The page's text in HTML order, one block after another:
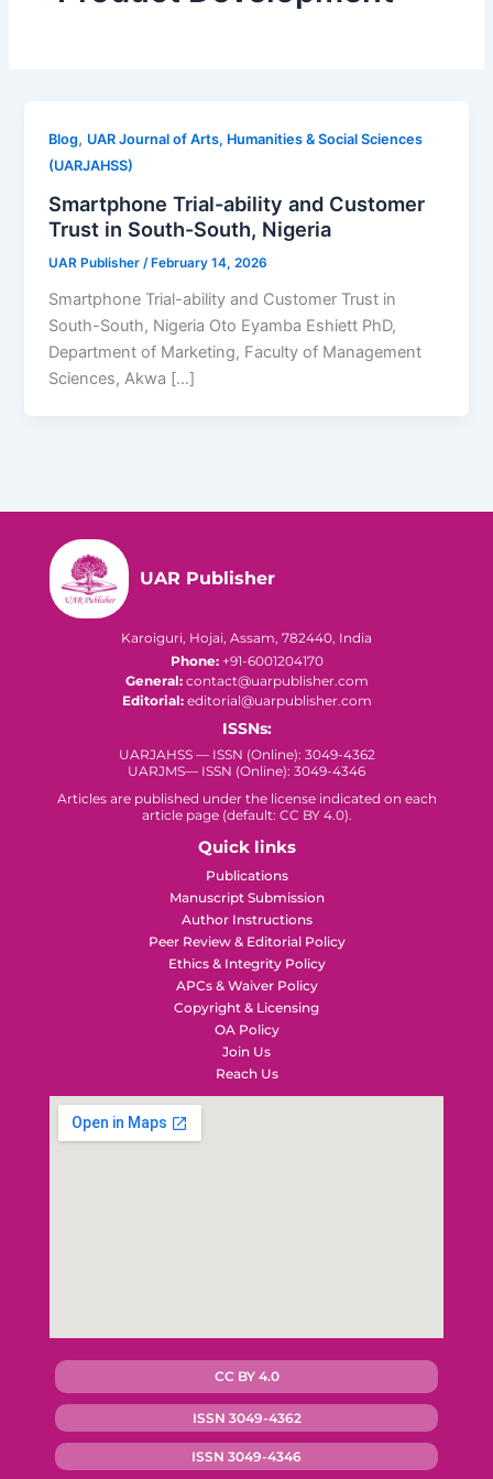
Blog, UAR Journal of Arts, Humanities & Social Sciences
(UARJAHSS)
Smartphone Trial-ability and Customer
Trust in South-South, Nigeria
UAR Publisher/ February 14, 2026
Smartphone Trial-ability and Customer Trust in
South-South, Nigeria Oto Eyamba Eshiett PhD,
Department of Marketing, Faculty of Management
Sciences, Akwa […]
UAR Publisher
Karoiguri, Hojai, Assam, 782440, India
Phone:+91-6001204170
General:contact@uarpublisher.com
Editorial:editorial@uarpublisher.com
ISSNs:
UARJAHSS — ISSN (Online): 3049-4362
UARJMS— ISSN (Online): 3049-4346
Articles are published under the license indicated on each
article page (default: CC BY 4.0).
Quick links
Publications
Manuscript Submission
Author Instructions
Peer Review & Editorial Policy
Ethics & Integrity Policy
APCs & Waiver Policy
Copyright & Licensing
OA Policy
Join Us
Reach Us
CC BY 4.0
ISSN 3049-4362
ISSN 3049-4346